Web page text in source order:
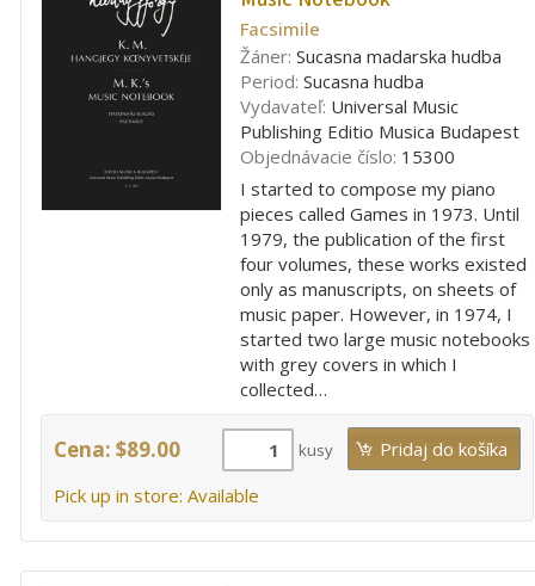
Facsimile
Žáner: Sucasna madarska hudba
Period: Sucasna hudba
Vydavateľ: Universal Music
Publishing Editio Musica Budapest
Objednávacie číslo: 15300
I started to compose my piano
pieces called Games in 1973. Until
1979, the publication of the first
four volumes, these works existed
only as manuscripts, on sheets of
music paper. However, in 1974, I
started two large music notebooks
with grey covers in which I
collected…
Cena: $89.00 kusy
Pick up in store: Available